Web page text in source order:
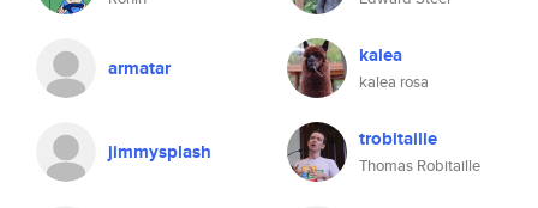
armatar kalea
kalea rosa
jimmysplash trobitaille
Thomas Robitaille